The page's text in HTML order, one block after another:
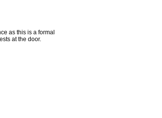
as this is a formal
at the door.